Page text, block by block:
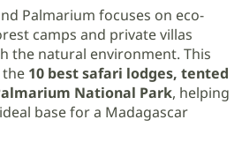
Palmarium focuses on eco-
camps and private villas
the natural environment. This
10 best safari lodges, tented
National Park, helping
base for a Madagascar